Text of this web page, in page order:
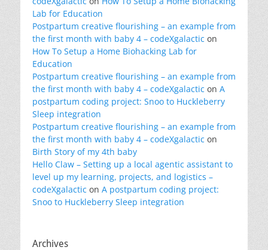
Lab for Education
Postpartum creative flourishing – an example from
the first month with baby 4 – codeXgalactic on
How To Setup a Home Biohacking Lab for
Education
Postpartum creative flourishing – an example from
the first month with baby 4 – codeXgalactic on A
postpartum coding project: Snoo to Huckleberry
Sleep integration
Postpartum creative flourishing – an example from
the first month with baby 4 – codeXgalactic on
Birth Story of my 4th baby
Hello Claw – Setting up a local agentic assistant to
level up my learning, projects, and logistics –
codeXgalactic on A postpartum coding project:
Snoo to Huckleberry Sleep integration
Archives